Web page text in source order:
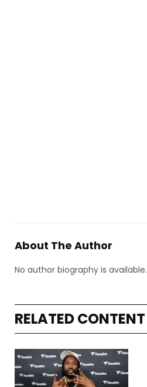
About The Author
No author biography is available.
RELATED CONTENT